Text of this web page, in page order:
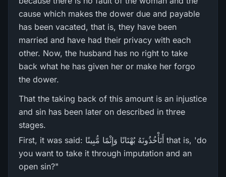
cause which makes the dower due and payable
has been vacated, that is, they have been
married and have had their privacy with each
other. Now, the husband has no right to take
back what he has given her or make her forgo
the dower.
That the taking back of this amount is an injustice
and sin has been later on described in three
stages.
First, it was said: أَتَأْخُذُونَهُ بُهْتَانًا وَإِثْمًا مُّبِينًا that is, 'do
you want to take it through imputation and an
open sin?"